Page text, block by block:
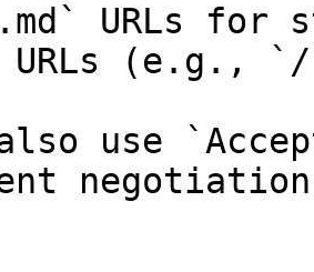
URLs for
(e.g., `/
also use